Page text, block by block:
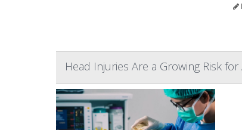
Head Injuries Are a Growing Risk